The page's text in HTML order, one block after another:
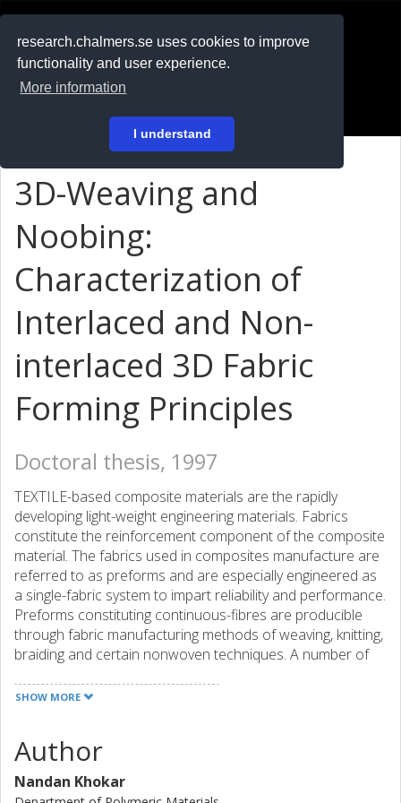
research.chalmers.se uses cookies to improve
functionality and user experience.
More information
I understand
På svenska
3D-Weaving and
Noobing:
Characterization of
Interlaced and Non-
interlaced 3D Fabric
Forming Principles
Doctoral thesis, 1997
TEXTILE-based composite materials are the rapidly
developing light-weight engineering materials. Fabrics
constitute the reinforcement component of the composite
material. The fabrics used in composites manufacture are
referred to as preforms and are especially engineered as
a single-fabric system to impart reliability and performance.
Preforms constituting continuous-fibres are producible
through fabric manufacturing methods of weaving, knitting,
braiding and certain nonwoven techniques. A number of
decades, to engineer 3D fabrics. However, these new
essentially three orthogonal sets of yarn (in the fabric-
length, -width and thickness directions), have not been a
matter of examination from the point of textile technology.
SHOW MORE
Author
Nandan Khokar